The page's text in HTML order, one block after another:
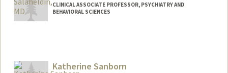
CLINICAL ASSOCIATE PROFESSOR, PSYCHIATRY AND
BEHAVIORAL SCIENCES
Katherine Sanborn